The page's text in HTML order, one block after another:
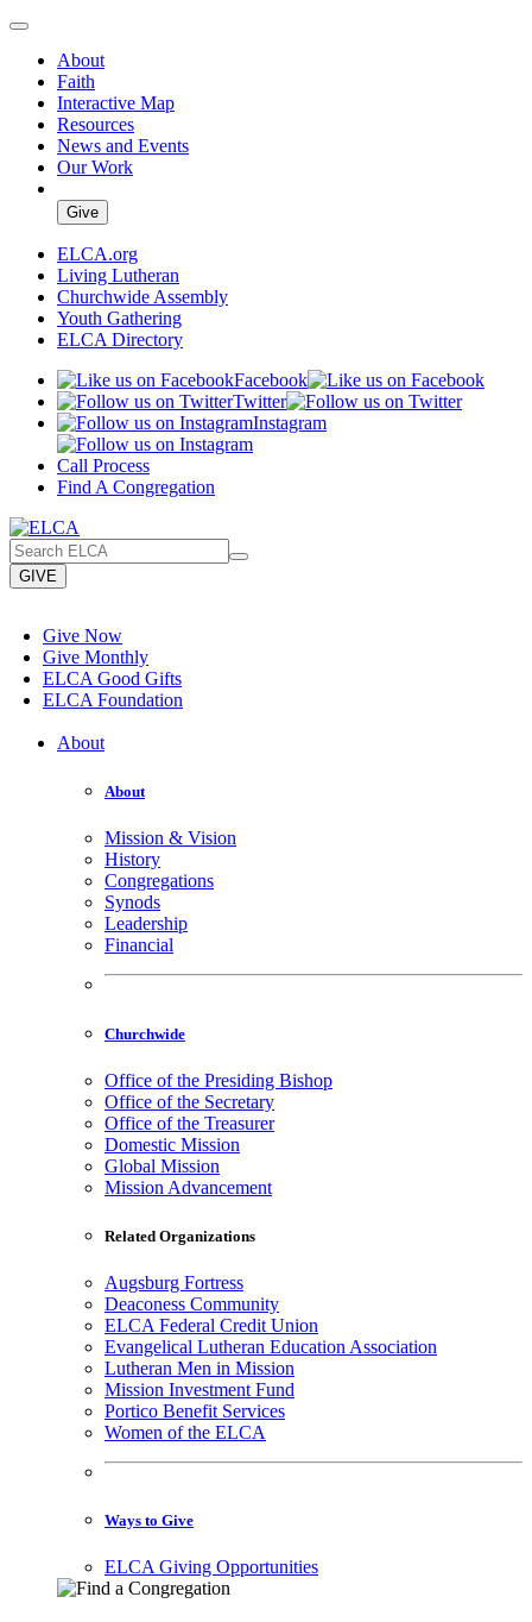
About
Faith
Interactive Map
Resources
News and Events
Our Work
Give
ELCA.org
Living Lutheran
Churchwide Assembly
Youth Gathering
ELCA Directory
Facebook
Twitter
Instagram
Call Process
Find A Congregation
GIVE
Give Now
Give Monthly
ELCA Good Gifts
ELCA Foundation
About
About
Mission & Vision
History
Congregations
Synods
Leadership
Financial
Churchwide
Office of the Presiding Bishop
Office of the Secretary
Office of the Treasurer
Domestic Mission
Global Mission
Mission Advancement
Related Organizations
Augsburg Fortress
Deaconess Community
ELCA Federal Credit Union
Evangelical Lutheran Education Association
Lutheran Men in Mission
Mission Investment Fund
Portico Benefit Services
Women of the ELCA
Ways to Give
ELCA Giving Opportunities